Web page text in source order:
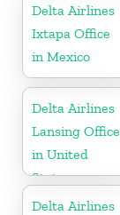
Delta Airlines
Ixtapa Office
in Mexico
Delta Airlines
Lansing Office
in United
States
Delta Airlines